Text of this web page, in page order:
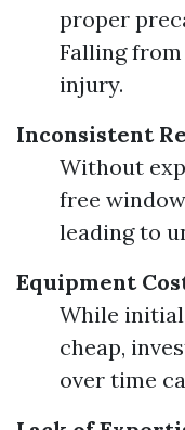
proper
Falling
injury.
Inconsistent
Without
free
leading to
Equipment
While
cheap,
over time